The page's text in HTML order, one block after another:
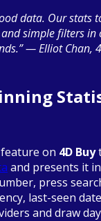
data. Our stats
simple filters in
— Elliot Chan,
on 4D Buy
and presents it
press
last-seen
and draw